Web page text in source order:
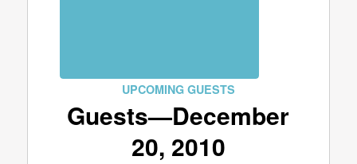
UPCOMING GUESTS
Guests—December
20, 2010